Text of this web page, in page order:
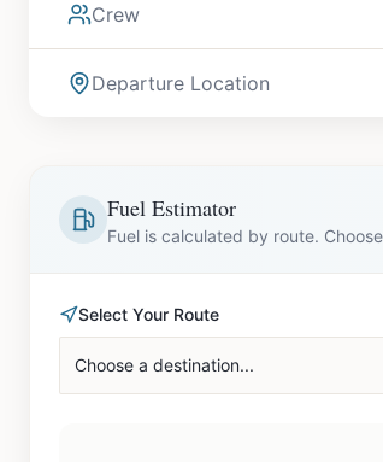
Crew
Departure Location
Fuel Estimator
Fuel is calculated by route.
Select Your Route
Choose a destination...